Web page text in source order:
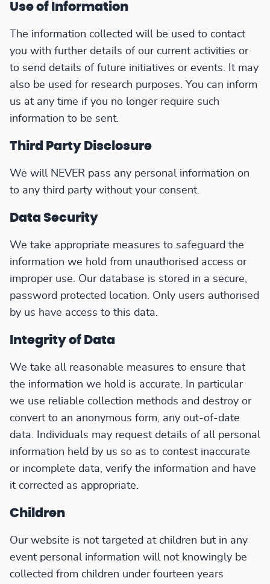
Use of Information
The information collected will be used to contact
you with further details of our current activities or
to send details of future initiatives or events. It may
also be used for research purposes. You can inform
us at any time if you no longer require such
information to be sent.
Third Party Disclosure
We will NEVER pass any personal information on
to any third party without your consent.
Data Security
We take appropriate measures to safeguard the
information we hold from unauthorised access or
improper use. Our database is stored in a secure,
password protected location. Only users authorised
by us have access to this data.
Integrity of Data
We take all reasonable measures to ensure that
the information we hold is accurate. In particular
we use reliable collection methods and destroy or
convert to an anonymous form, any out-of-date
data. Individuals may request details of all personal
information held by us so as to contest inaccurate
or incomplete data, verify the information and have
it corrected as appropriate.
Children
Our website is not targeted at children but in any
event personal information will not knowingly be
collected from children under fourteen years